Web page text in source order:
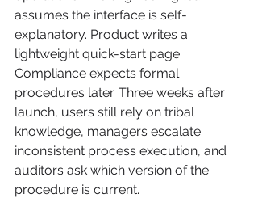
assumes the interface is self-
explanatory. Product writes a
lightweight quick-start page.
Compliance expects formal
procedures later. Three weeks after
launch, users still rely on tribal
knowledge, managers escalate
inconsistent process execution, and
auditors ask which version of the
procedure is current.